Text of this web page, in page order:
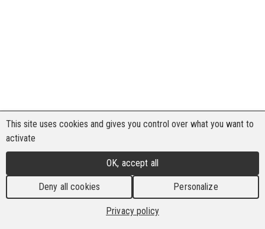
This site uses cookies and gives you control over what you want to
activate
OK, accept all
Deny all cookies Personalize
Privacy policy